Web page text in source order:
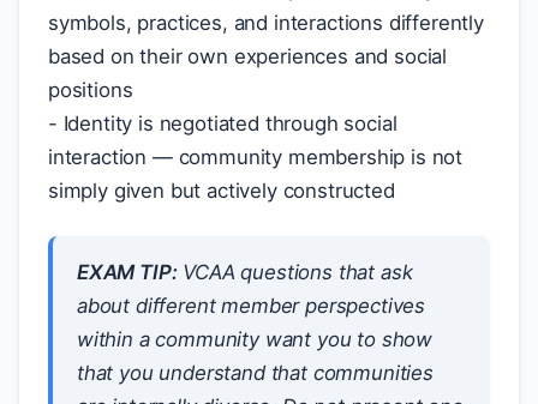
symbols, practices, and interactions differently
based on their own experiences and social
positions
- Identity is negotiated through social
interaction — community membership is not
simply given but actively constructed
EXAM TIP:VCAA questions that ask
about different member perspectives
within a community want you to show
that you understand that communities